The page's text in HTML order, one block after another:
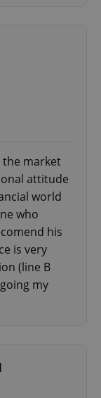
the market
attitude
world
who
his
is very
(line B
my
.expats.cz